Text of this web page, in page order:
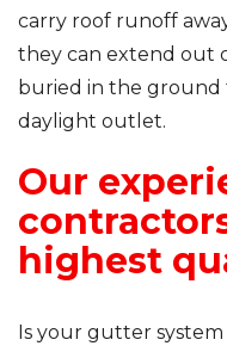
carry roof runoff
they can extend out
buried in the ground
daylight outlet.
Our
highest
Is your gutter